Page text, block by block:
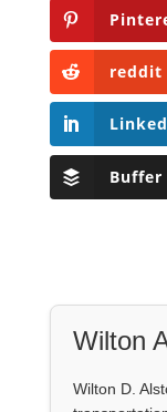
reddit
Buffer
Wilton
Wilton D.